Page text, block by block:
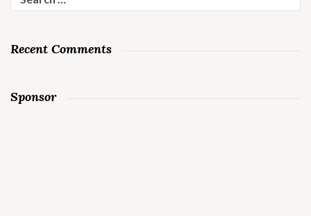
for:
Recent Comments
Sponsor